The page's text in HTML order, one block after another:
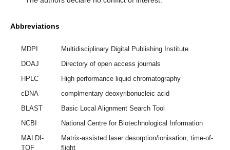
Abbreviations
MDPI
Multidisciplinary Digital Publishing Institute
DOAJ
Directory of open access journals
HPLC
High performance liquid chromatography
cDNA
complmentary deoxyribonucleic acid
BLAST
Basic Local Alignment Search Tool
NCBI
National Centre for Biotechnological Information
MALDI-
TOF
Matrix-assisted laser desorption/ionisation, time-of-
flight